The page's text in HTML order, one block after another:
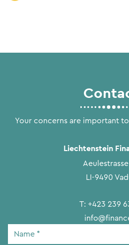
Your concerns are important
Liechtenstein
LI-9490
T: +423 239
Name